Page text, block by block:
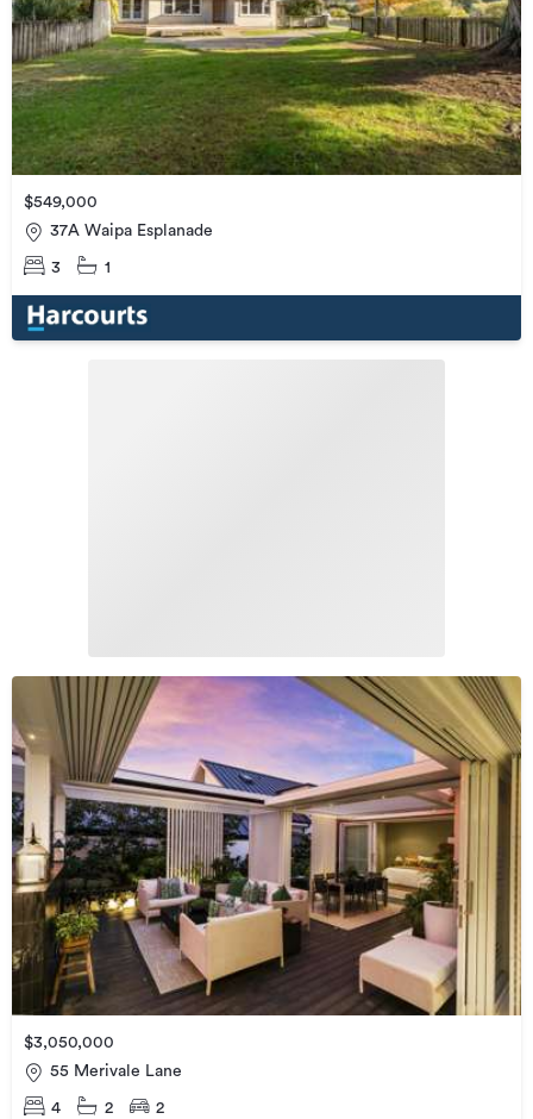
$549,000
37A Waipa Esplanade
3 1
$3,050,000
55 Merivale Lane
4 2 2